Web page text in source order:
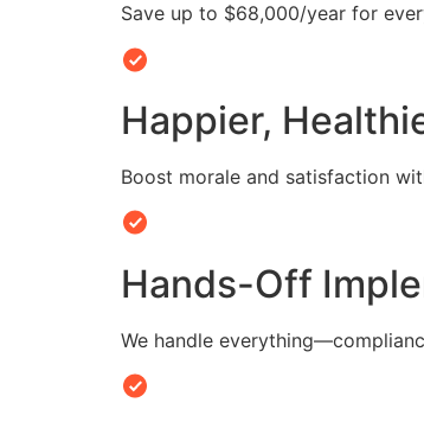
Save up to $68,000/year for
Happier,
Boost morale and satisfaction
Hands-Off
We handle